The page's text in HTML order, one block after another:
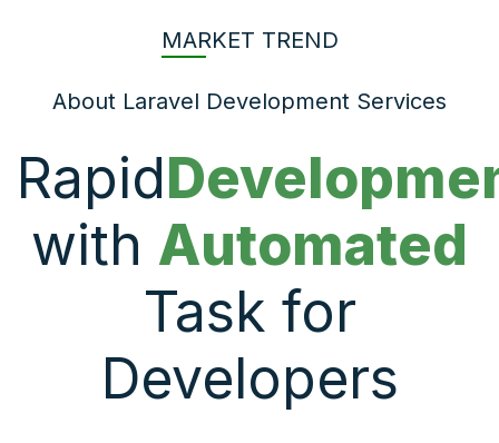
MARKET TREND
About Laravel Development Services
Rapid
with Automated
Task for
Developers